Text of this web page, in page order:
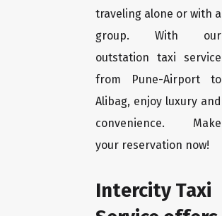
traveling alone or with a
group. With our
outstation taxi service
from Pune-Airport to
Alibag, enjoy luxury and
convenience. Make
your reservation now!
Intercity Taxi